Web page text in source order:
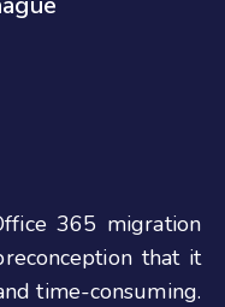
365 migration
that it
time-consuming.